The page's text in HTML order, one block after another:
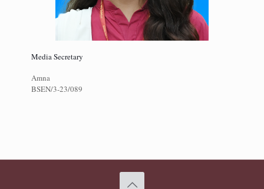
Media Secretary
Amna
BSEN/3-23/089